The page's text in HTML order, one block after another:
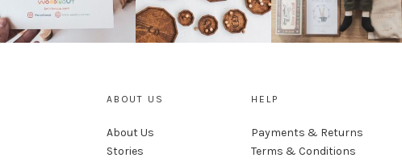
ABOUT US
About Us
Stories
HELP
Payments & Returns
Terms & Conditions